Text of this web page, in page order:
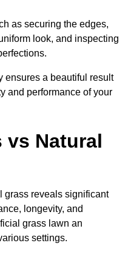
as securing the edges,
look, and inspecting
ensures a beautiful result
and performance of your
vs Natural
grass reveals significant
longevity, and
grass lawn an
settings.